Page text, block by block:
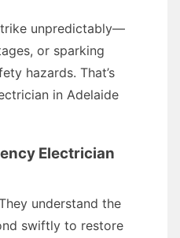
unpredictably—
or sparking
hazards. That’s
in Adelaide
Electrician
understand the
swiftly to restore